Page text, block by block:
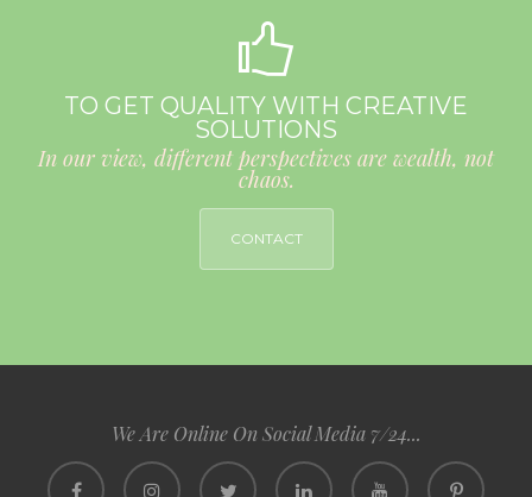
TO GET QUALITY WITH CREATIVE
SOLUTIONS
In our view, different perspectives are wealth, not
chaos.
CONTACT
We Are Online On Social Media 7/24...